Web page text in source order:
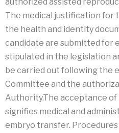
The medical justification for
the health and identity
candidate are submitted for
stipulated in the legislation
be carried out following the
Committee and the
Authority.The acceptance
signifies medical and
embryo transfer.